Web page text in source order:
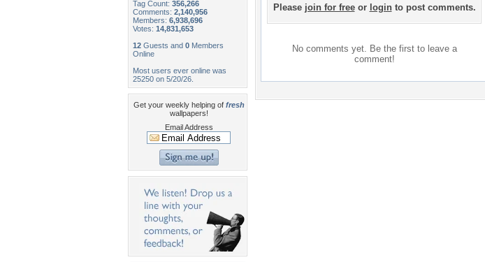
Tag Count: 356,266
Comments: 2,140,956
Members: 6,938,696
Votes: 14,831,653
12 Guests and 0 Members
Online
Most users ever online was
25250 on 5/20/26.
Get your weekly helping of fresh
wallpapers!
Email Address
Please join for freeor loginto post comments.
No comments yet. Be the first to leave a
comment!